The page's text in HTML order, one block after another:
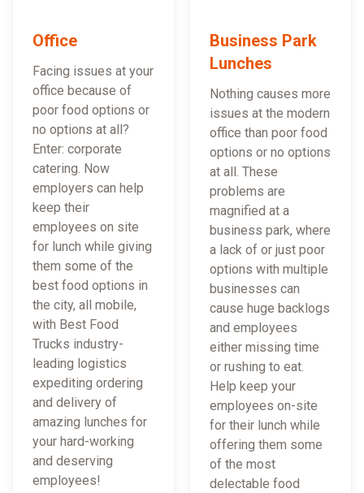
Office
Facing issues at your
office because of
poor food options or
no options at all?
Enter: corporate
catering. Now
employers can help
keep their
employees on site
for lunch while giving
them some of the
best food options in
the city, all mobile,
with Best Food
Trucks industry-
leading logistics
expediting ordering
and delivery of
amazing lunches for
your hard-working
and deserving
employees!
Business Park
Lunches
Nothing causes more
issues at the modern
office than poor food
options or no options
at all. These
problems are
magnified at a
business park, where
a lack of or just poor
options with multiple
businesses can
cause huge backlogs
and employees
either missing time
or rushing to eat.
Help keep your
employees on-site
for their lunch while
offering them some
of the most
delectable food